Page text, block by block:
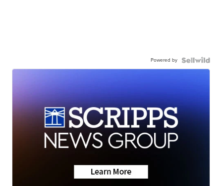
Powered by